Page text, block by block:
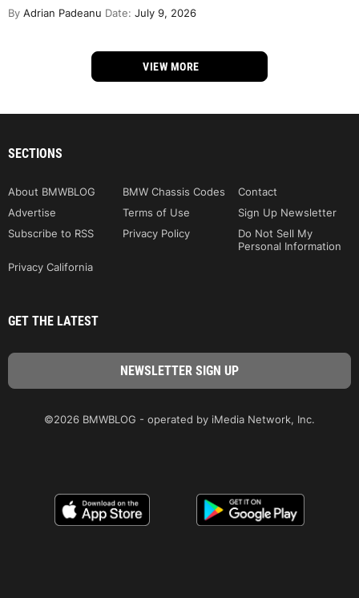
By Adrian Padeanu Date: July 9, 2026
VIEW MORE
SECTIONS
About BMWBLOG BMW Chassis Codes
Contact
Advertise
Terms of Use
Sign Up Newsletter
Subscribe to RSS
Privacy Policy
Do Not Sell My
Personal Information
Privacy California
GET THE LATEST
©2026 BMWBLOG - operated by iMedia Network, Inc.